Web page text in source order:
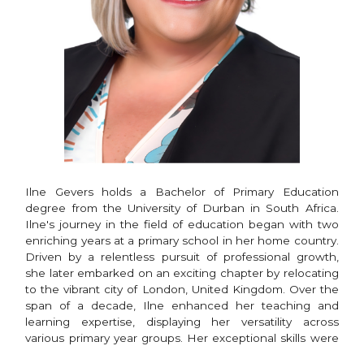
Ilne Gevers holds a Bachelor of Primary Education
degree from the University of Durban in South Africa.
Ilne's journey in the field of education began with two
enriching years at a primary school in her home country.
Driven by a relentless pursuit of professional growth,
she later embarked on an exciting chapter by relocating
to the vibrant city of London, United Kingdom. Over the
span of a decade, Ilne enhanced her teaching and
learning expertise, displaying her versatility across
various primary year groups. Her exceptional skills were